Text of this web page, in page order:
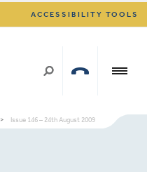
ACCESSIBILITY TOOLS
> Issue 146 – 24th August 2009